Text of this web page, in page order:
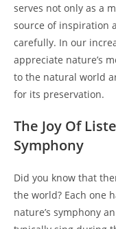
serves not only as a
source of inspiration
carefully. In our
appreciate nature’s
to the natural world
for its preservation.
The Joy Of
Symphony
Did you know that
the world? Each one
nature’s symphony